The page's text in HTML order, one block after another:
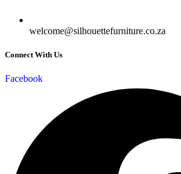
welcome@silhouettefurniture.co.za
Connect With Us
Facebook